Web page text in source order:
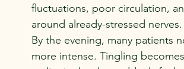
fluctuations, poor circulation,
around already-stressed nerves.
By the evening, many patients
more intense. Tingling